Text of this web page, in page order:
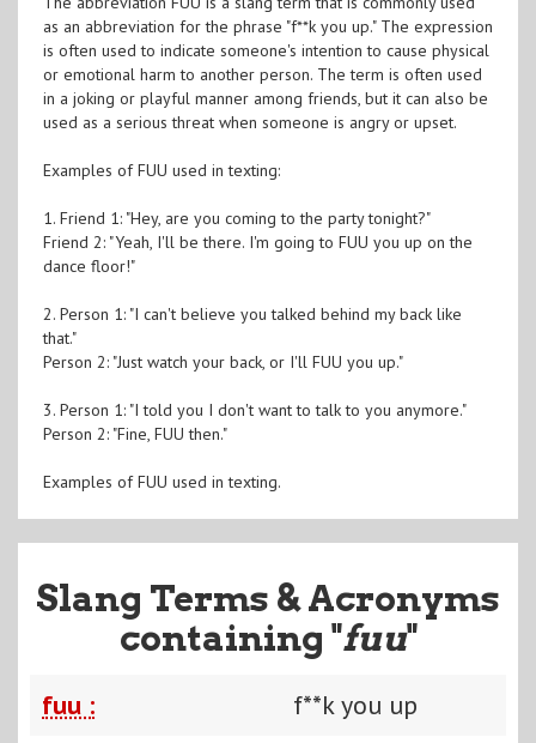
as an abbreviation for the phrase "f**k you up." The expression
is often used to indicate someone's intention to cause physical
or emotional harm to another person. The term is often used
in a joking or playful manner among friends, but it can also be
used as a serious threat when someone is angry or upset.
Examples of FUU used in texting:
1. Friend 1: "Hey, are you coming to the party tonight?"
Friend 2: "Yeah, I'll be there. I'm going to FUU you up on the
dance floor!"
2. Person 1: "I can't believe you talked behind my back like
that."
Person 2: "Just watch your back, or I'll FUU you up."
3. Person 1: "I told you I don't want to talk to you anymore."
Person 2: "Fine, FUU then."
Examples of FUU used in texting.
Slang Terms & Acronyms
containing "fuu"
fuu : f**k you up